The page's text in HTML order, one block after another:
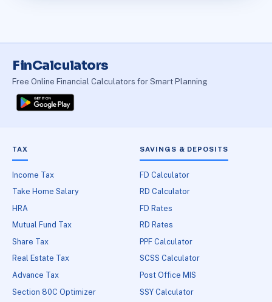
FinCalculators
Free Online Financial Calculators for Smart Planning
TAX
Income Tax
Take Home Salary
HRA
Mutual Fund Tax
Share Tax
Real Estate Tax
Advance Tax
Section 80C Optimizer
SAVINGS & DEPOSITS
FD Calculator
RD Calculator
FD Rates
RD Rates
PPF Calculator
SCSS Calculator
Post Office MIS
SSY Calculator